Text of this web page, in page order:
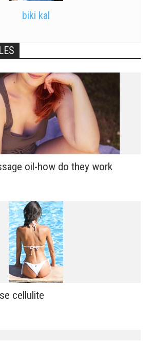
biki kal
oil-how do they work
cellulite